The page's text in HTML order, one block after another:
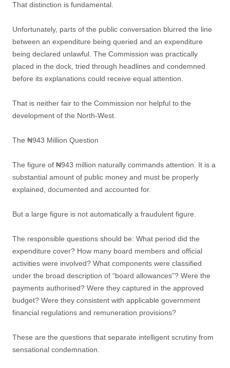
That distinction is fundamental.
Unfortunately, parts of the public conversation blurred the line
between an expenditure being queried and an expenditure
being declared unlawful. The Commission was practically
placed in the dock, tried through headlines and condemned
before its explanations could receive equal attention.
That is neither fair to the Commission nor helpful to the
development of the North-West.
The ₦943 Million Question
The figure of ₦943 million naturally commands attention. It is a
substantial amount of public money and must be properly
explained, documented and accounted for.
But a large figure is not automatically a fraudulent figure.
The responsible questions should be: What period did the
expenditure cover? How many board members and official
activities were involved? What components were classified
under the broad description of “board allowances”? Were the
payments authorised? Were they captured in the approved
budget? Were they consistent with applicable government
financial regulations and remuneration provisions?
These are the questions that separate intelligent scrutiny from
sensational condemnation.